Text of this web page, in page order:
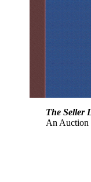
The Seller
An Auction